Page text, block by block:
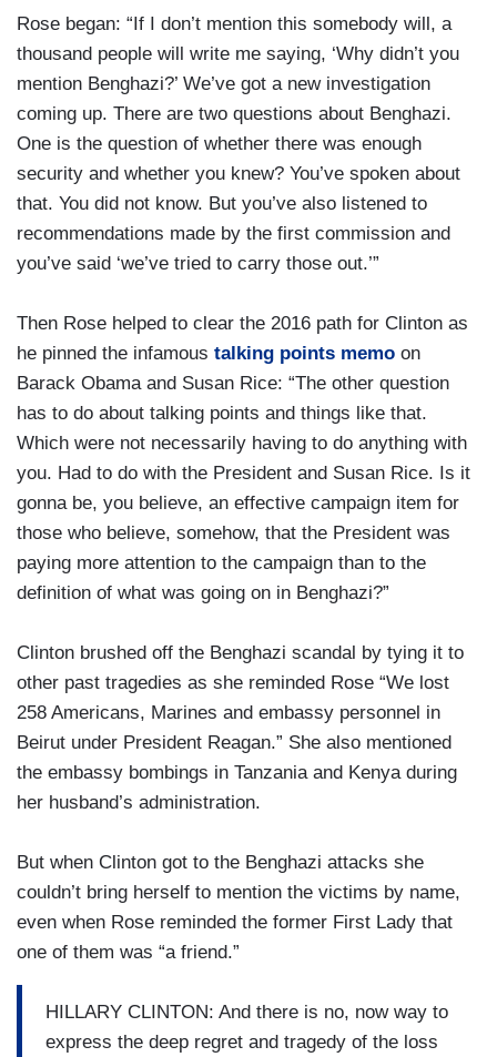
Rose began: “If I don’t mention this somebody will, a
thousand people will write me saying, ‘Why didn’t you
mention Benghazi?’ We’ve got a new investigation
coming up. There are two questions about Benghazi.
One is the question of whether there was enough
security and whether you knew? You’ve spoken about
that. You did not know. But you’ve also listened to
recommendations made by the first commission and
you’ve said ‘we’ve tried to carry those out.’”
Then Rose helped to clear the 2016 path for Clinton as
he pinned the infamous talking points memo on
Barack Obama and Susan Rice: “The other question
has to do about talking points and things like that.
Which were not necessarily having to do anything with
you. Had to do with the President and Susan Rice. Is it
gonna be, you believe, an effective campaign item for
those who believe, somehow, that the President was
paying more attention to the campaign than to the
definition of what was going on in Benghazi?”
Clinton brushed off the Benghazi scandal by tying it to
other past tragedies as she reminded Rose “We lost
258 Americans, Marines and embassy personnel in
Beirut under President Reagan.” She also mentioned
the embassy bombings in Tanzania and Kenya during
her husband’s administration.
But when Clinton got to the Benghazi attacks she
couldn’t bring herself to mention the victims by name,
even when Rose reminded the former First Lady that
one of them was “a friend.”
HILLARY CLINTON: And there is no, now way to
express the deep regret and tragedy of the loss